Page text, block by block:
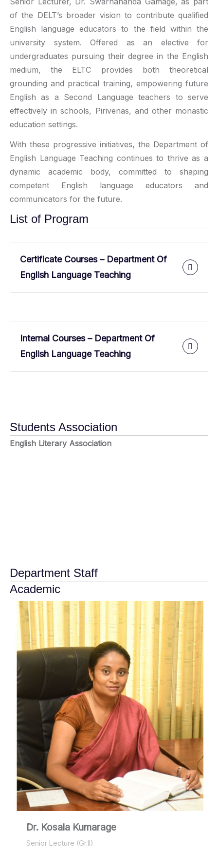
of the DELT’s broader vision to contribute qualified
English language educators to the field within the
university system. Offered as an elective for
undergraduates pursuing their degree in the English
medium, the ELTC provides both theoretical
grounding and practical training, empowering future
English as a Second Language teachers to serve
effectively in schools, Pirivenas, and other monastic
education settings.
With these progressive initiatives, the Department of
English Language Teaching continues to thrive as a
dynamic academic body, committed to shaping
competent English language educators and
communicators for the future.
List of Program
Certificate Courses – Department Of
English Language Teaching
Internal Courses – Department Of
English Language Teaching
Students Association
English Literary Association
Department Staff
Academic
Dr. Kosala Kumarage
Senior Lecture (Gr.II)